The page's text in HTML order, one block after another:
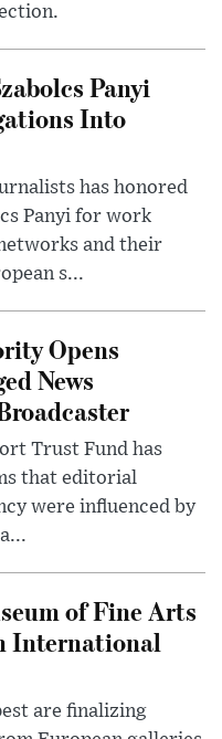
Panyi
Into
has honored
Panyi for work
and their
s...
Opens
News
Trust Fund has
that editorial
were influenced by
of Fine Arts
International
are finalizing